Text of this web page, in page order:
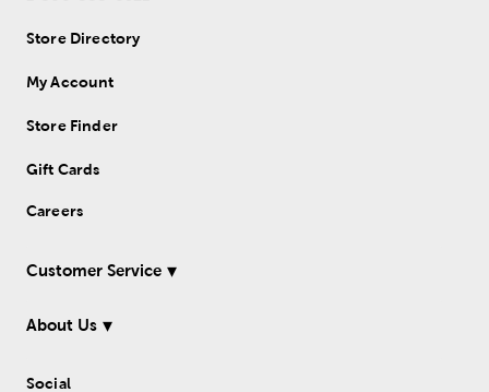
Store Directory
My Account
Store Finder
Gift Cards
Careers
Customer Service
About Us
Social